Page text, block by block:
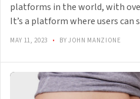
platforms in the world, with
It’s a platform where users
MAY 11, 2023 • BY JOHN MANZIONE